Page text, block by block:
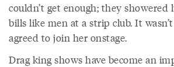
couldn’t get enough; they
bills like men at a strip club. It
agreed to join her onstage.
Drag king shows have become an